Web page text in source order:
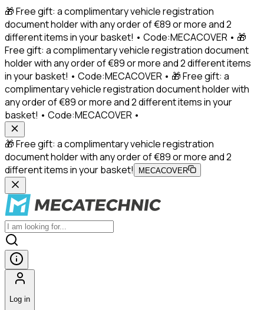
🎁 Free gift: a complimentary vehicle registration
document holder with any order of €89 or more and 2
different items in your basket! • Code:MECACOVER • 🎁
Free gift: a complimentary vehicle registration document
holder with any order of €89 or more and 2 different items
in your basket! • Code:MECACOVER • 🎁 Free gift: a
complimentary vehicle registration document holder with
any order of €89 or more and 2 different items in your
basket! • Code:MECACOVER •
🎁 Free gift: a complimentary vehicle registration
document holder with any order of €89 or more and 2
different items in your basket!
MECACOVER
Log in